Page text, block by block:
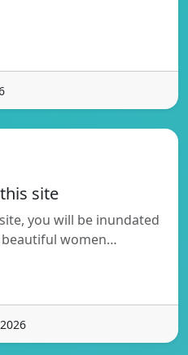
site
you will be inundated
women…